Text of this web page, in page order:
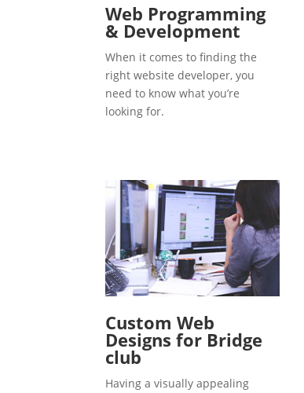
Web Programming
& Development
When it comes to finding the
right website developer, you
need to know what you’re
looking for.
Custom Web
Designs for Bridge
club
Having a visually appealing